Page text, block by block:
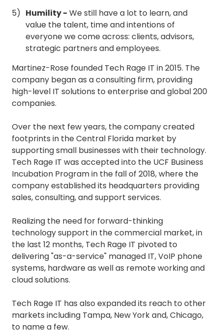
Humility - We still have a lot to learn, and
value the talent, time and intentions of
everyone we come across: clients, advisors,
strategic partners and employees.
Martinez-Rose founded Tech Rage IT in 2015. The
company began as a consulting firm, providing
high-level IT solutions to enterprise and global 200
companies.
Over the next few years, the company created
footprints in the Central Florida market by
supporting small businesses with their technology.
Tech Rage IT was accepted into the UCF Business
Incubation Program in the fall of 2018, where the
company established its headquarters providing
sales, consulting, and support services.
Realizing the need for forward-thinking
technology support in the commercial market, in
the last 12 months, Tech Rage IT pivoted to
delivering "as-a-service" managed IT, VoIP phone
systems, hardware as well as remote working and
cloud solutions.
Tech Rage IT has also expanded its reach to other
markets including Tampa, New York and, Chicago,
to name a few.